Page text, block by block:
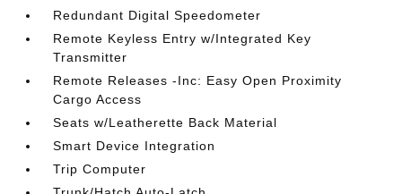
Redundant Digital Speedometer
Remote Keyless Entry w/Integrated Key
Transmitter
Remote Releases -Inc: Easy Open Proximity
Cargo Access
Seats w/Leatherette Back Material
Smart Device Integration
Trip Computer